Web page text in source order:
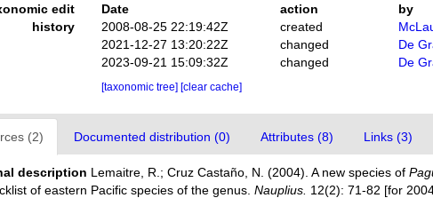
edit
history
Date action
by
2008-08-25 22:19:42Z
created
2021-12-27 13:20:22Z
changed
De
2023-09-21 15:09:32Z
changed De
[taxonomic tree] [clear cache]
(2) Documented distribution (0) Attributes (8) Links (3)
description Lemaitre, R.; Cruz Castaño, N. (2004). A new species of
of eastern Pacific species of the genus.Nauplius. 12(2): 71-82 [for